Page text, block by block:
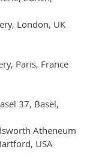
London, UK
Paris, France
37, Basel,
Atheneum
USA